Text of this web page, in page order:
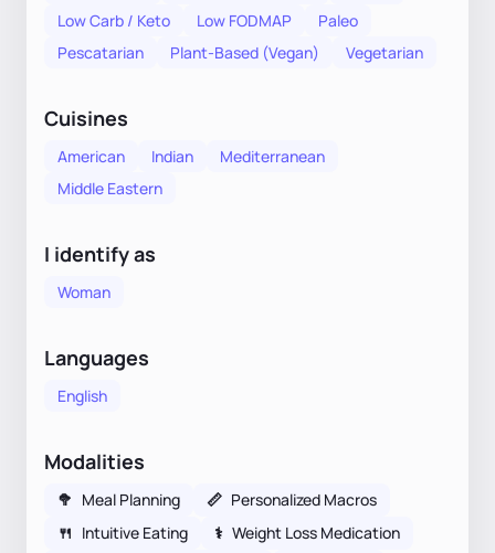
Low Carb / Keto
Low FODMAP
Paleo
Pescatarian
Plant-Based (Vegan) Vegetarian
Cuisines
American Indian
Mediterranean
Middle Eastern
I identify as
Woman
Languages
English
Modalities
🥦 Meal Planning 📏 Personalized Macros
🍴 Intuitive Eating ⚕ Weight Loss Medication